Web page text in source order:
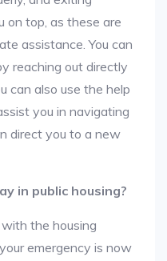
on top, as these are
assistance. You can
reaching out directly
can also use the help
you in navigating
direct you to a new
in public housing?
the housing
emergency is now